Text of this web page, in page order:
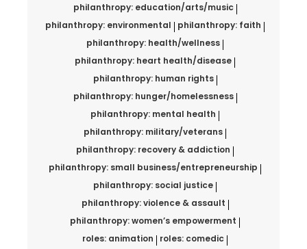
philanthropy: education/arts/music
philanthropy: environmental
philanthropy: faith
philanthropy: health/wellness
philanthropy: heart health/disease
philanthropy: human rights
philanthropy: hunger/homelessness
philanthropy: mental health
philanthropy: military/veterans
philanthropy: recovery & addiction
philanthropy: small business/entrepreneurship
philanthropy: social justice
philanthropy: violence & assault
philanthropy: women’s empowerment
roles: animation
roles: comedic